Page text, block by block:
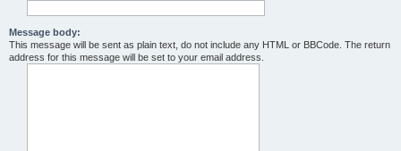
Message body:
This message will be sent as plain text, do not include any HTML or BBCode. The return
address for this message will be set to your email address.